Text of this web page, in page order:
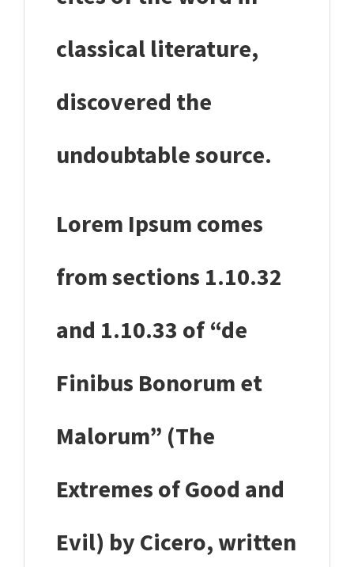
classical literature,
discovered the
undoubtable source.
Lorem Ipsum comes
from sections 1.10.32
and 1.10.33 of “de
Finibus Bonorum et
Malorum” (The
Extremes of Good and
Evil) by Cicero, written